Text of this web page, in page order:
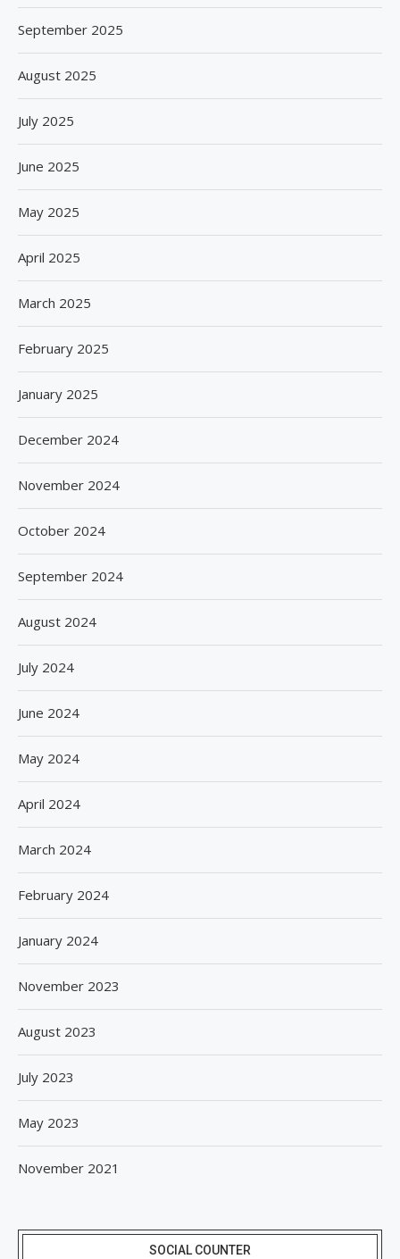
September 2025
August 2025
July 2025
June 2025
May 2025
April 2025
March 2025
February 2025
January 2025
December 2024
November 2024
October 2024
September 2024
August 2024
July 2024
June 2024
May 2024
April 2024
March 2024
February 2024
January 2024
November 2023
August 2023
July 2023
May 2023
November 2021
SOCIAL COUNTER